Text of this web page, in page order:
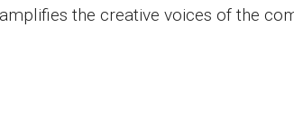
amplifies the creative voices of the